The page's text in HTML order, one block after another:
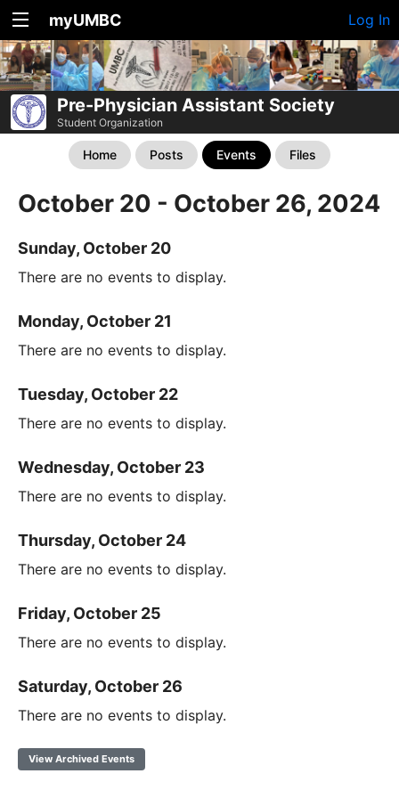
myUMBC Log In
Pre-Physician Assistant Society
Student Organization
Home Posts Events Files
October 20 - October 26, 2024
Sunday, October 20
There are no events to display.
Monday, October 21
There are no events to display.
Tuesday, October 22
There are no events to display.
Wednesday, October 23
There are no events to display.
Thursday, October 24
There are no events to display.
Friday, October 25
There are no events to display.
Saturday, October 26
There are no events to display.
View Archived Events